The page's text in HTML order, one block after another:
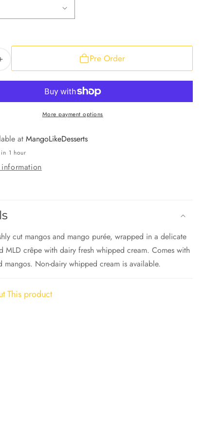
Increase
Pre Order
More payment options
at MangoLikeDesserts
1 hour
cut mangos and mango purée, wrapped in a delicate
MLD crêpe with dairy fresh whipped cream. Comes with
mangos. Non-dairy whipped cream is available.
This product